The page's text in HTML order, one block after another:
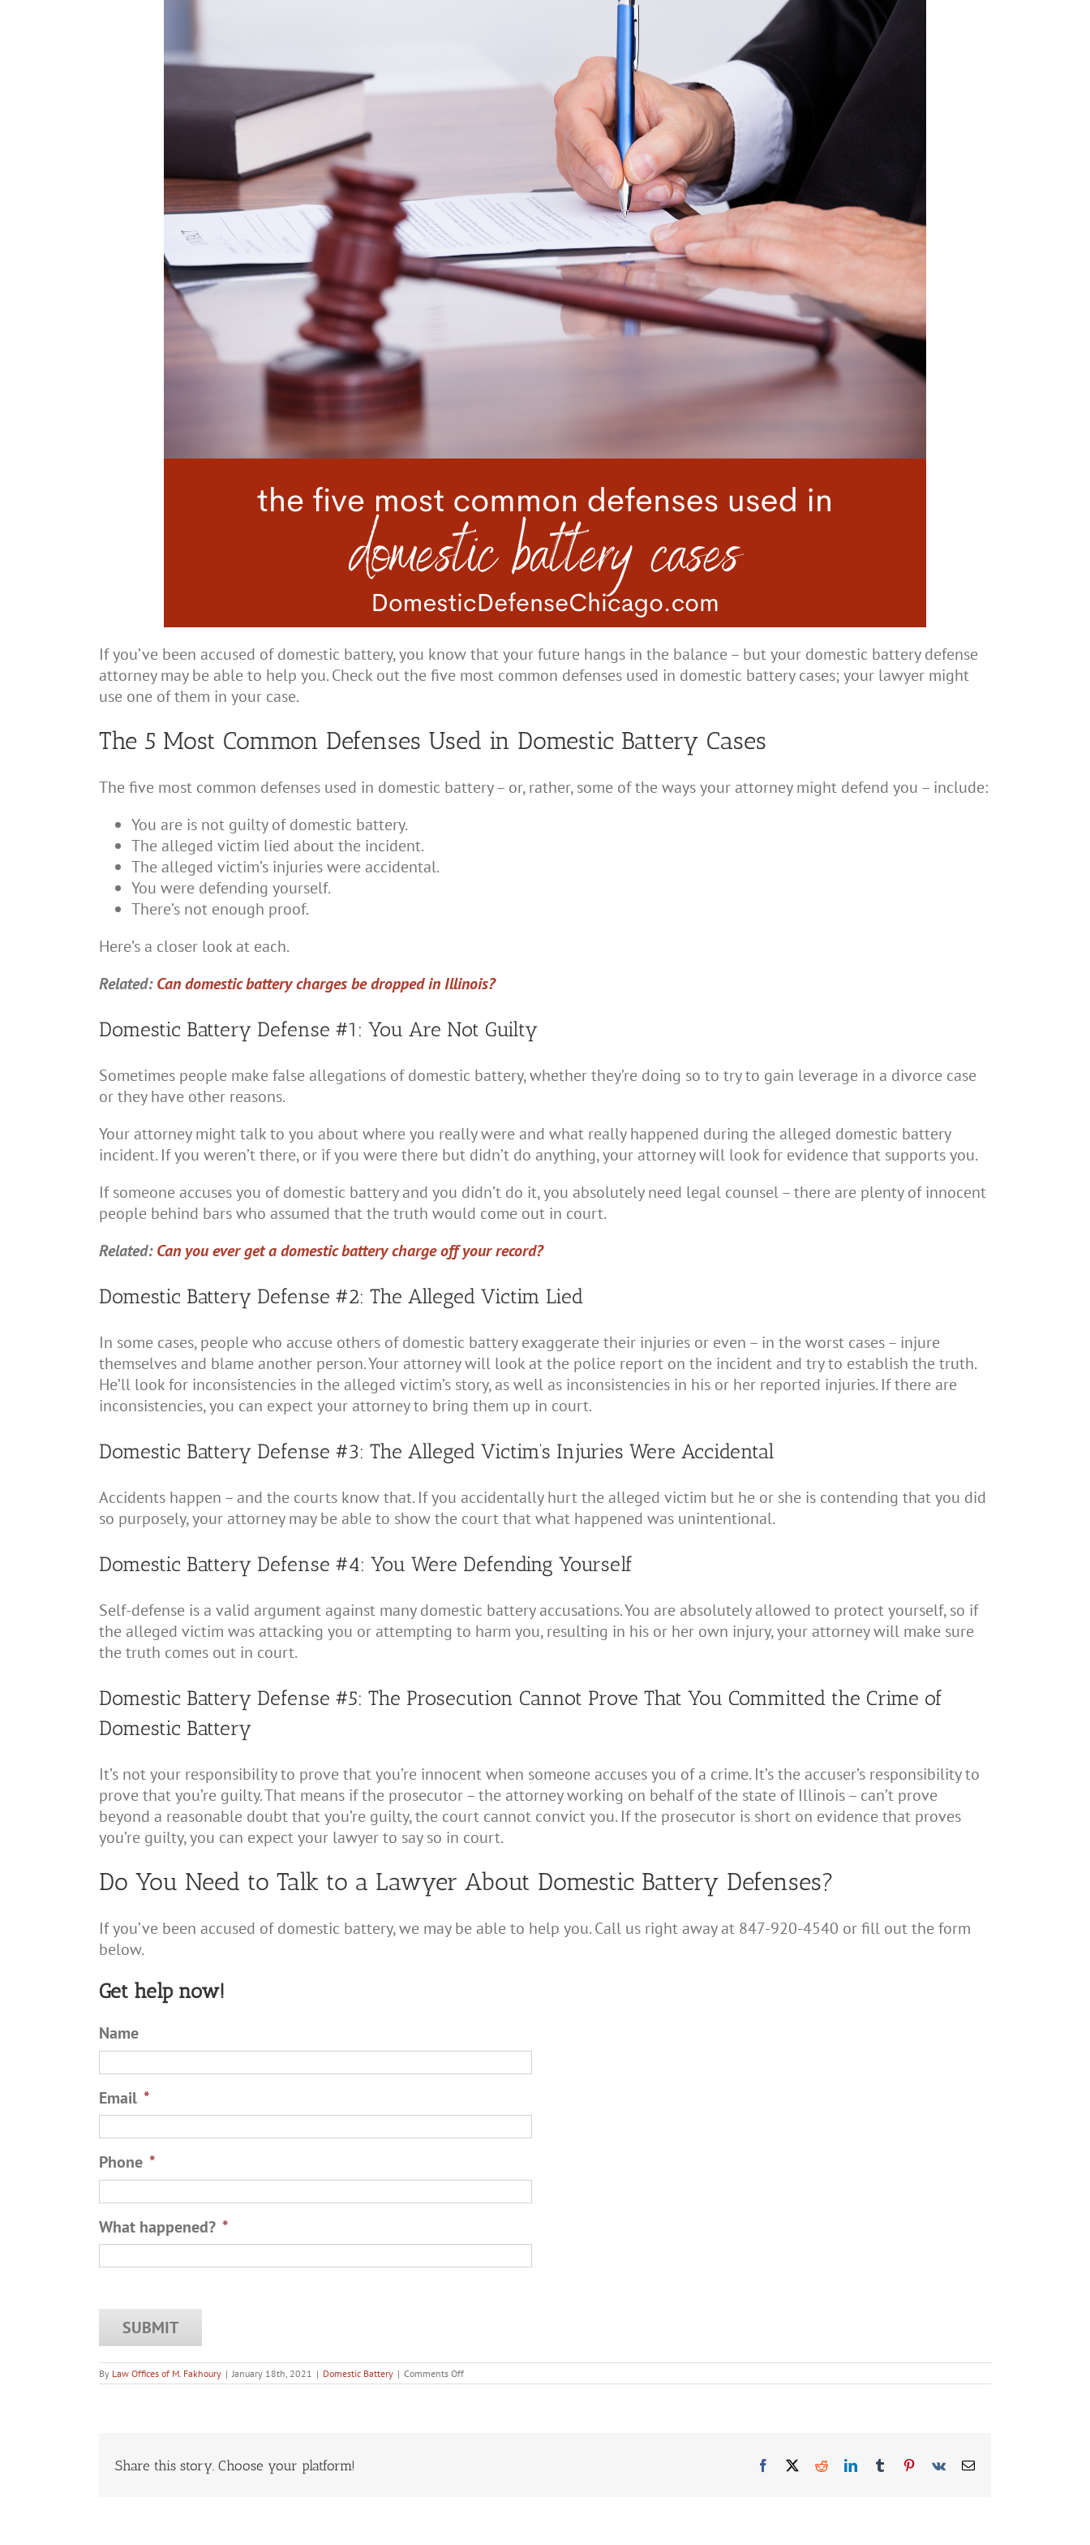
If you’ve been accused of domestic battery, you know that your future hangs in the balance – but your domestic battery defense
attorney may be able to help you. Check out the five most common defenses used in domestic battery cases; your lawyer might
use one of them in your case.
The 5 Most Common Defenses Used in Domestic Battery Cases
The five most common defenses used in domestic battery – or, rather, some of the ways your attorney might defend you – include:
You are is not guilty of domestic battery.
The alleged victim lied about the incident.
The alleged victim’s injuries were accidental.
You were defending yourself.
There’s not enough proof.
Here’s a closer look at each.
Related:Can domestic battery charges be dropped in Illinois?
Domestic Battery Defense #1: You Are Not Guilty
Sometimes people make false allegations of domestic battery, whether they’re doing so to try to gain leverage in a divorce case
or they have other reasons.
Your attorney might talk to you about where you really were and what really happened during the alleged domestic battery
incident. If you weren’t there, or if you were there but didn’t do anything, your attorney will look for evidence that supports you.
If someone accuses you of domestic battery and you didn’t do it, you absolutely need legal counsel – there are plenty of innocent
people behind bars who assumed that the truth would come out in court.
Related:Can you ever get a domestic battery charge off your record?
Domestic Battery Defense #2: The Alleged Victim Lied
In some cases, people who accuse others of domestic battery exaggerate their injuries or even – in the worst cases – injure
themselves and blame another person. Your attorney will look at the police report on the incident and try to establish the truth.
He’ll look for inconsistencies in the alleged victim’s story, as well as inconsistencies in his or her reported injuries. If there are
inconsistencies, you can expect your attorney to bring them up in court.
Domestic Battery Defense #3: The Alleged Victim’s Injuries Were Accidental
Accidents happen – and the courts know that. If you accidentally hurt the alleged victim but he or she is contending that you did
so purposely, your attorney may be able to show the court that what happened was unintentional.
Domestic Battery Defense #4: You Were Defending Yourself
Self-defense is a valid argument against many domestic battery accusations. You are absolutely allowed to protect yourself, so if
the alleged victim was attacking you or attempting to harm you, resulting in his or her own injury, your attorney will make sure
the truth comes out in court.
Domestic Battery Defense #5: The Prosecution Cannot Prove That You Committed the Crime of
Domestic Battery
It’s not your responsibility to prove that you’re innocent when someone accuses you of a crime. It’s the accuser’s responsibility to
prove that you’re guilty. That means if the prosecutor – the attorney working on behalf of the state of Illinois – can’t prove
beyond a reasonable doubt that you’re guilty, the court cannot convict you. If the prosecutor is short on evidence that proves
you’re guilty, you can expect your lawyer to say so in court.
Do You Need to Talk to a Lawyer About Domestic Battery Defenses?
If you’ve been accused of domestic battery, we may be able to help you. Call us right away at 847-920-4540 or fill out the form
below.
Get help now!
Name
Email *
Phone *
What happened? *
By Law Offices of M. Fakhoury | January 18th, 2021 | Domestic Battery | Comments Offon
The
Share this story. Choose your platform! Facebook RedditLinkedInTumblr Pinterest
Vk Email